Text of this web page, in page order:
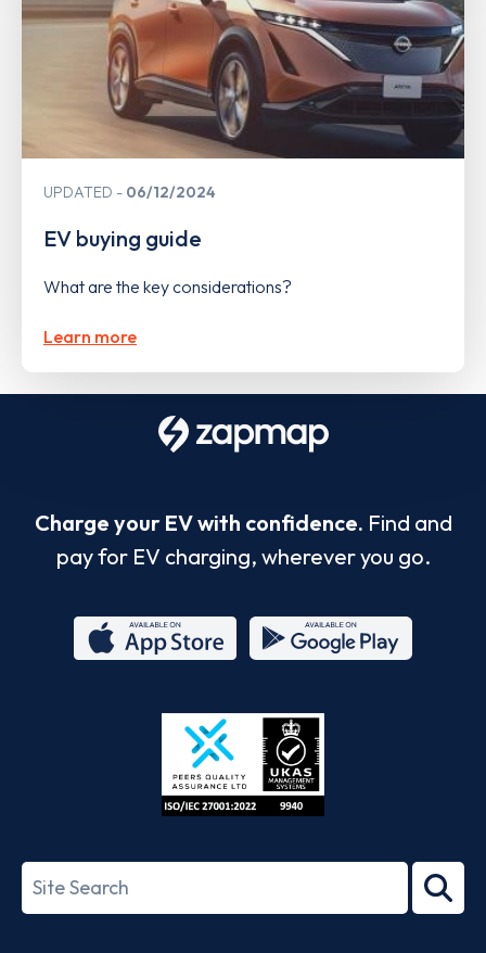
UPDATED 06/12/2024
EV buying guide
What are the key considerations?
Learn more
Charge your EV with confidence. Find and
pay for EV charging, wherever you go.
Store
27001-
Search
term